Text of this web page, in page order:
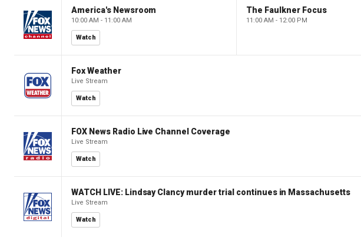
America's Newsroom
10:00 AM - 11:00 AM
Watch
The Faulkner Focus
11:00 AM - 12:00 PM
Fox Weather
Live Stream
Watch
FOX News Radio Live Channel Coverage
Live Stream
Watch
WATCH LIVE: Lindsay Clancy murder trial continues in Massachusetts
Live Stream
Watch